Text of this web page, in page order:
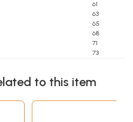
61
63
65
68
71
73
80
87
to this item